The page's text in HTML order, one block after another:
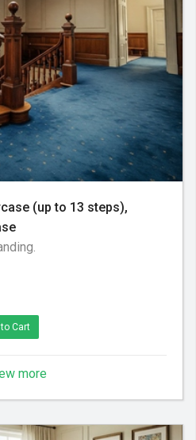
(up to 13 steps),
Cart
more